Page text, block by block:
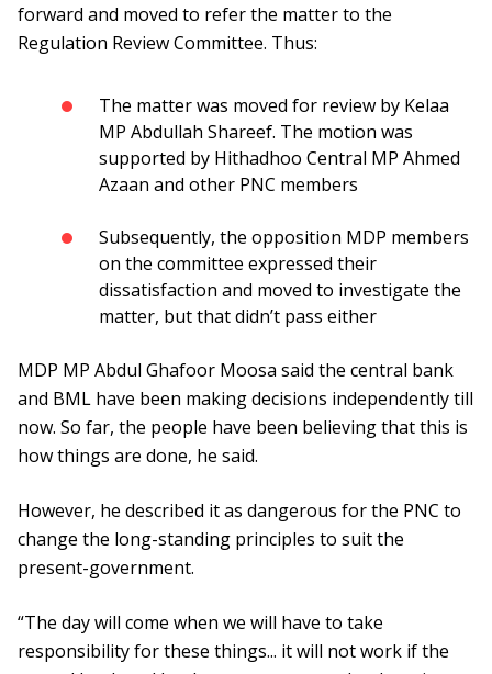
forward and moved to refer the matter to the
Regulation Review Committee. Thus:
The matter was moved for review by Kelaa
MP Abdullah Shareef. The motion was
supported by Hithadhoo Central MP Ahmed
Azaan and other PNC members
Subsequently, the opposition MDP members
on the committee expressed their
dissatisfaction and moved to investigate the
matter, but that didn’t pass either
MDP MP Abdul Ghafoor Moosa said the central bank
and BML have been making decisions independently till
now. So far, the people have been believing that this is
how things are done, he said.
However, he described it as dangerous for the PNC to
change the long-standing principles to suit the
present-government.
“The day will come when we will have to take
responsibility for these things... it will not work if the